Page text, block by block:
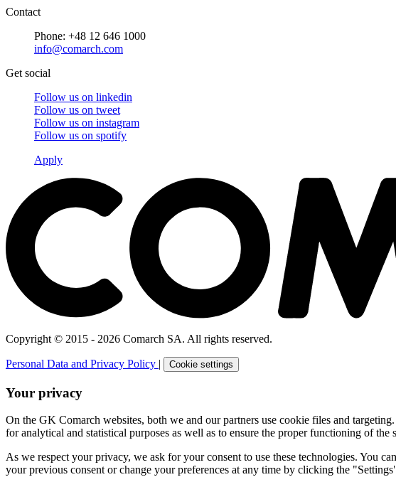
Contact
Phone: +48 12 646 1000
info@comarch.com
Get social
Follow us on linkedin
Follow us on tweet
Follow us on instagram
Follow us on spotify
Apply
Copyright © 2015 - 2026 Comarch SA. All rights reserved.
Personal Data and Privacy Policy | Cookie settings
Your privacy
On the GK Comarch websites, both we and our partners use cookie files and
for analytical and statistical purposes as well as to ensure the proper functioning of
As we respect your privacy, we ask for your consent to use these technologies. You
your previous consent or change your preferences at any time by clicking the